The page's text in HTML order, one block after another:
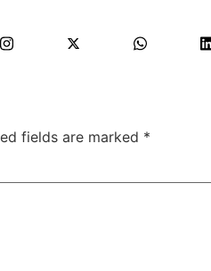
fields are marked *